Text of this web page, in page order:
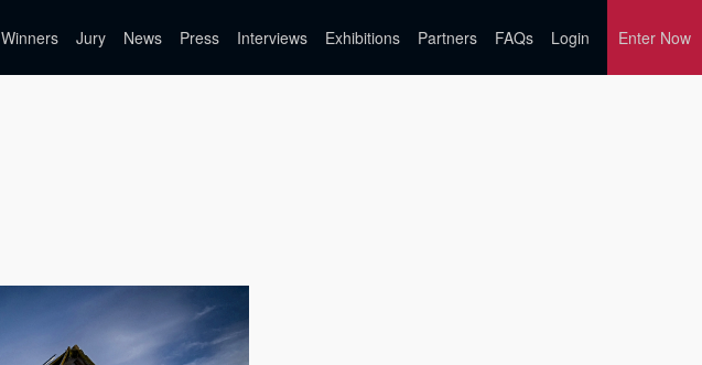
Winners Jury News Press Interviews Exhibitions Partners FAQs Login Enter Now